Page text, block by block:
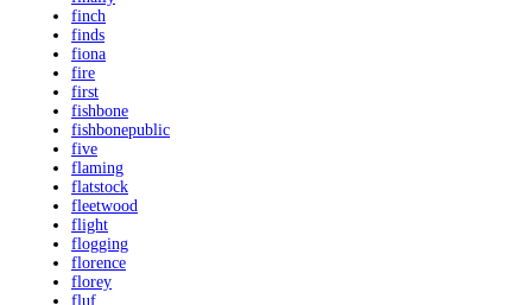
finch
finds
fiona
fire
first
fishbone
fishbonepublic
five
flaming
flatstock
fleetwood
flight
flogging
florence
florey
fluf